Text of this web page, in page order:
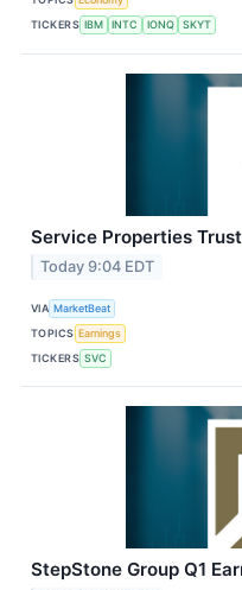
TICKERS IBM INTC IONQ SKYT
Service Properties
Today 9:04 EDT
VIA MarketBeat
TOPICS Earnings
TICKERS SVC
StepStone Group Q1